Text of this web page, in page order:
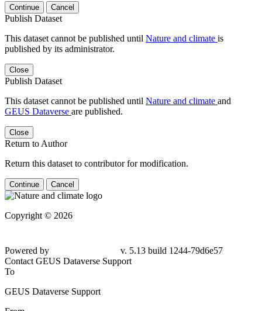
Continue Cancel
Publish Dataset
This dataset cannot be published until Nature and climate is
published by its administrator.
Close
Publish Dataset
This dataset cannot be published until Nature and climate and
GEUS Dataverse are published.
Close
Return to Author
Return this dataset to contributor for modification.
Continue Cancel
Copyright © 2026
79d6e57
Contact GEUS Dataverse Support
To
GEUS Dataverse Support
From